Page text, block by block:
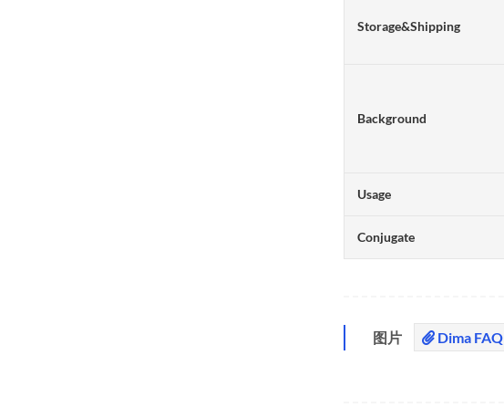
Storage&Shipping
Background
Usage
Conjugate
图片 Dima FAQ